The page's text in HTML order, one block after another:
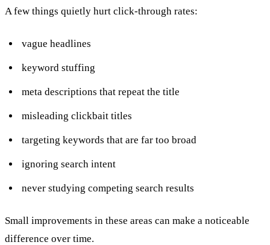
A few things quietly hurt click-through rates:
vague headlines
keyword stuffing
meta descriptions that repeat the title
misleading clickbait titles
targeting keywords that are far too broad
ignoring search intent
never studying competing search results
Small improvements in these areas can make a noticeable
difference over time.